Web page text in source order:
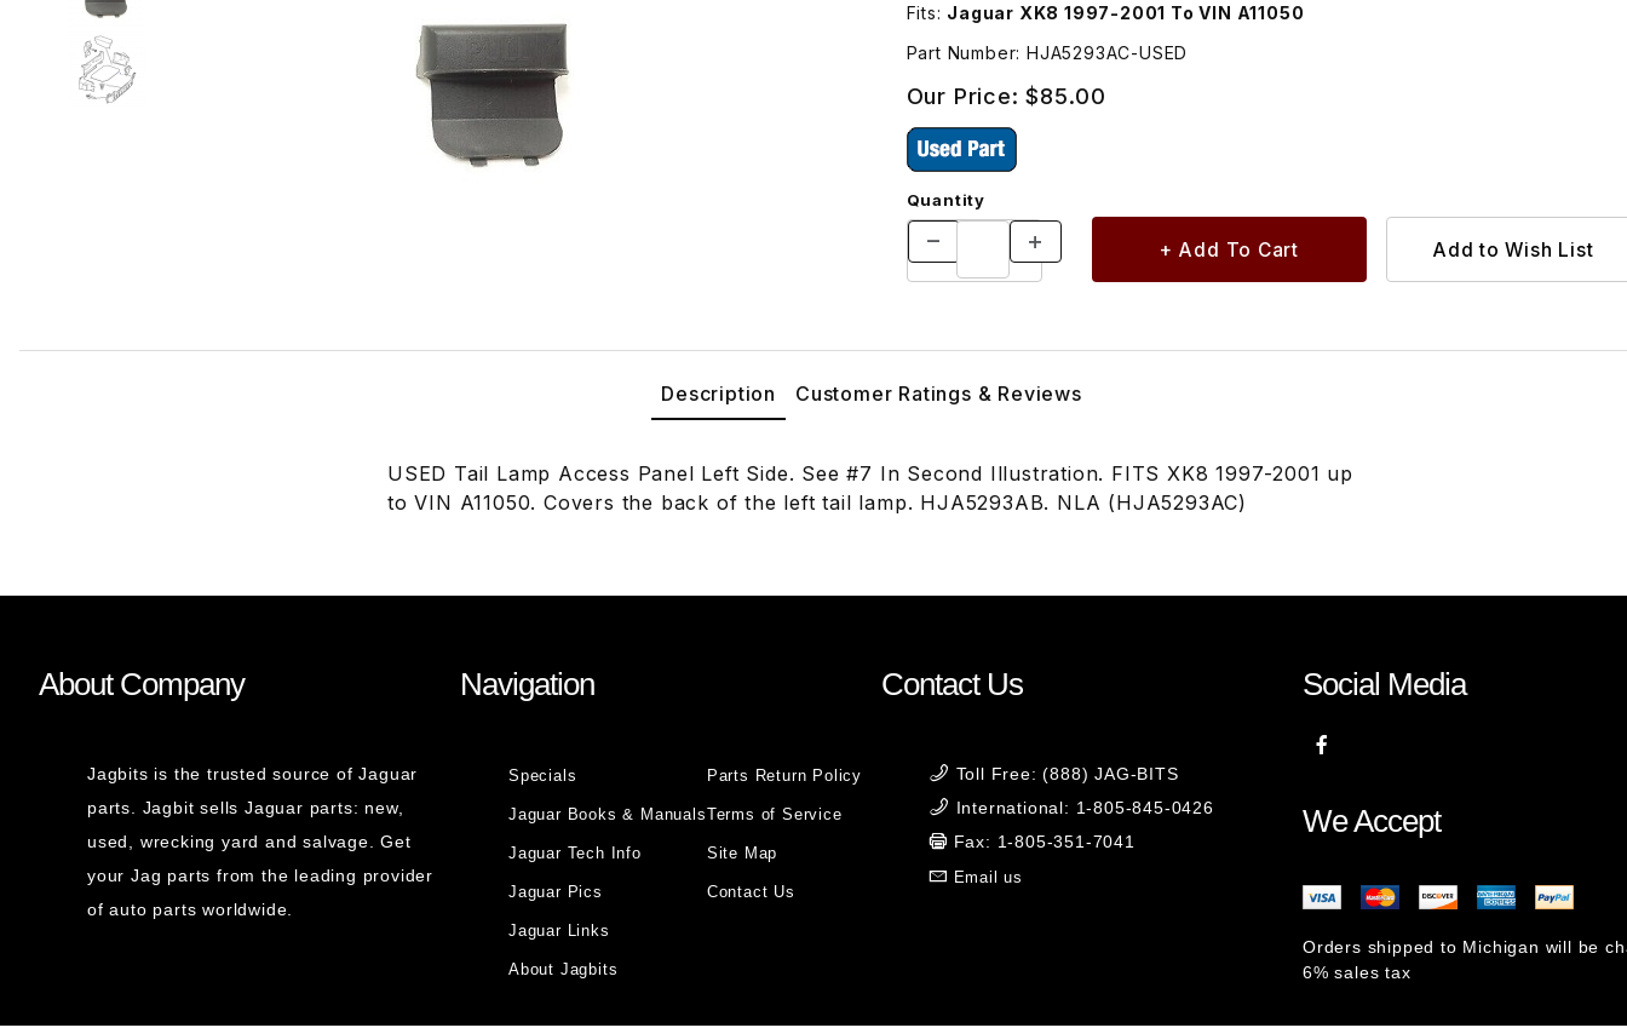
Fits: Jaguar XK8 1997-2001 To VIN A11050
Part Number: HJA5293AC-USED
Our Price:$85.00
Quantity
Description Customer Ratings & Reviews
USED Tail Lamp Access Panel Left Side. See #7 In Second Illustration. FITS XK8 1997-2001 up
to VIN A11050. Covers the back of the left tail lamp. HJA5293AB. NLA (HJA5293AC)
About Company
Jagbits is the trusted source of Jaguar
parts. Jagbit sells Jaguar parts: new,
used, wrecking yard and salvage. Get
your Jag parts from the leading provider
of auto parts worldwide.
Navigation
Specials
Jaguar Books & Manuals
Jaguar Tech Info
Jaguar Pics
Jaguar Links
About Jagbits
Parts Return Policy
Terms of Service
Site Map
Contact Us
Contact Us
Toll Free: (888) JAG-BITS
International: 1-805-845-0426
Fax: 1-805-351-7041
Email us
Social Media
We Accept
Orders shipped to Michigan will be
6% sales tax